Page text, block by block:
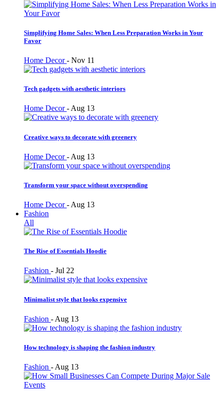
Simplifying Home Sales: When Less Preparation Works in Your
Favor
Home Decor- Nov 11
Tech gadgets with aesthetic interiors
Home Decor-Aug 13
Creative ways to decorate with greenery
Home Decor- Aug 13
Transform your space without overspending
Home Decor- Aug 13
Fashion
All
The Rise of Essentials Hoodie
Fashion - Jul 22
Minimalist style that looks expensive
Fashion - Aug 13
How technology is shaping the fashion industry
Fashion - Aug 13